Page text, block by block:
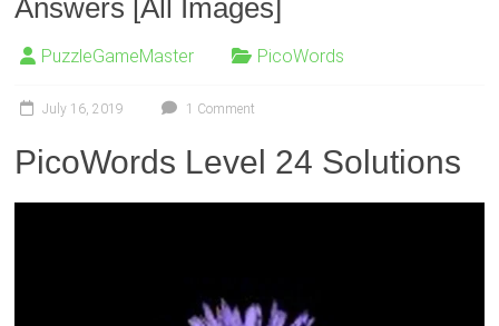
Answers [All Images]
PuzzleGameMaster PicoWords
July 16, 2019 1 Comment
PicoWords Level 24 Solutions